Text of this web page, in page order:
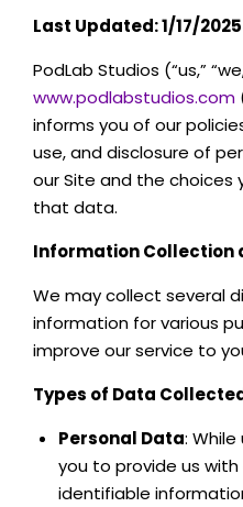
Last Updated: 1/17/2025
PodLab Studios (“us,”
www.podlabstudios.com
informs you of our
use, and disclosure of
our Site and the choices
that data.
Information Collection
We may collect several
information for various
improve our service to
Types of Data
Personal Data:
you to provide us
identifiable